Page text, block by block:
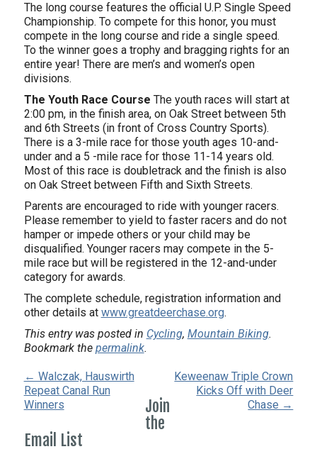
The long course features the official U.P. Single Speed
Championship. To compete for this honor, you must
compete in the long course and ride a single speed.
To the winner goes a trophy and bragging rights for an
entire year! There are men’s and women’s open
divisions.
The Youth Race Course The youth races will start at
2:00 pm, in the finish area, on Oak Street between 5th
and 6th Streets (in front of Cross Country Sports).
There is a 3-mile race for those youth ages 10-and-
under and a 5 -mile race for those 11-14 years old.
Most of this race is doubletrack and the finish is also
on Oak Street between Fifth and Sixth Streets.
Parents are encouraged to ride with younger racers.
Please remember to yield to faster racers and do not
hamper or impede others or your child may be
disqualified. Younger racers may compete in the 5-
mile race but will be registered in the 12-and-under
category for awards.
The complete schedule, registration information and
other details at www.greatdeerchase.org.
This entry was posted in Cycling, Mountain Biking.
Bookmark the permalink.
← Walczak, Hauswirth
Repeat Canal Run
Winners
Keweenaw Triple Crown
Kicks Off with Deer
Chase →
Join
the
Email List